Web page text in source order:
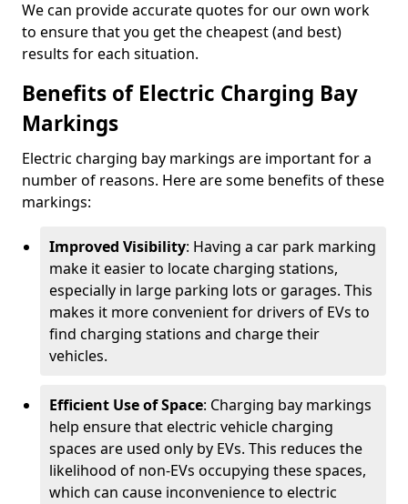
We can provide accurate quotes for our own work
to ensure that you get the cheapest (and best)
results for each situation.
Benefits of Electric Charging Bay
Markings
Electric charging bay markings are important for a
number of reasons. Here are some benefits of these
markings:
Improved Visibility: Having a car park marking
make it easier to locate charging stations,
especially in large parking lots or garages. This
makes it more convenient for drivers of EVs to
find charging stations and charge their
vehicles.
Efficient Use of Space: Charging bay markings
help ensure that electric vehicle charging
spaces are used only by EVs. This reduces the
likelihood of non-EVs occupying these spaces,
which can cause inconvenience to electric